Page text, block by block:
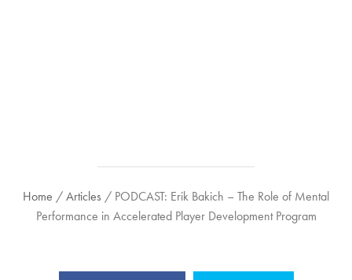
Home /Articles / PODCAST: Erik Bakich – The Role of Mental
Performance in Accelerated Player Development Program